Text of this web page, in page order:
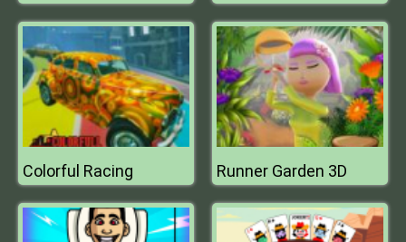
Colorful Racing Runner Garden 3D